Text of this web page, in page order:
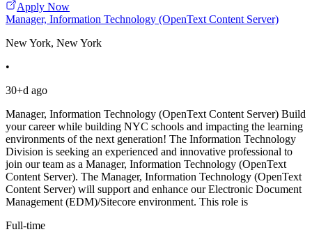
Apply Now
Manager, Information Technology (OpenText Content Server)
New York, New York
•
30+d ago
Manager, Information Technology (OpenText Content Server) Build
your career while building NYC schools and impacting the learning
environments of the next generation! The Information Technology
Division is seeking an experienced and innovative professional to
join our team as a Manager, Information Technology (OpenText
Content Server). The Manager, Information Technology (OpenText
Content Server) will support and enhance our Electronic Document
Management (EDM)/Sitecore environment. This role is
Full-time